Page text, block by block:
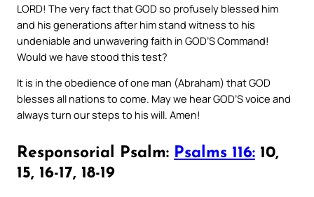
LORD! The very fact that GOD so profusely blessed him
and his generations after him stand witness to his
undeniable and unwavering faith in GOD’S Command!
Would we have stood this test?
It is in the obedience of one man (Abraham) that GOD
blesses all nations to come. May we hear GOD’S voice and
always turn our steps to his will. Amen!
Responsorial Psalm: Psalms 116: 10,
15, 16-17, 18-19